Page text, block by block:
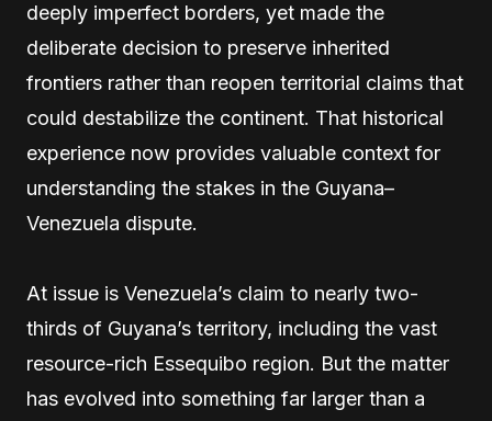
deeply imperfect borders, yet made the
deliberate decision to preserve inherited
frontiers rather than reopen territorial claims that
could destabilize the continent. That historical
experience now provides valuable context for
understanding the stakes in the Guyana–
Venezuela dispute.
At issue is Venezuela’s claim to nearly two-
thirds of Guyana’s territory, including the vast
resource-rich Essequibo region. But the matter
has evolved into something far larger than a